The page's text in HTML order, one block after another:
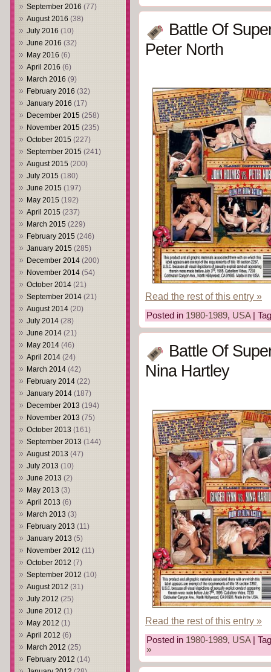
September 2016 (77)
August 2016 (38)
July 2016 (10)
June 2016 (32)
May 2016 (6)
April 2016 (6)
March 2016 (9)
February 2016 (32)
January 2016 (17)
December 2015 (258)
November 2015 (235)
October 2015 (227)
September 2015 (241)
August 2015 (200)
July 2015 (180)
June 2015 (197)
May 2015 (192)
April 2015 (237)
March 2015 (229)
February 2015 (246)
January 2015 (285)
December 2014 (200)
November 2014 (54)
October 2014 (21)
September 2014 (21)
August 2014 (20)
July 2014 (28)
June 2014 (21)
May 2014 (46)
April 2014 (24)
March 2014 (42)
February 2014 (22)
January 2014 (187)
December 2013 (194)
November 2013 (75)
October 2013 (161)
September 2013 (144)
August 2013 (47)
July 2013 (10)
June 2013 (2)
May 2013 (3)
April 2013 (6)
March 2013 (3)
February 2013 (11)
January 2013 (5)
November 2012 (11)
October 2012 (7)
September 2012 (10)
August 2012 (31)
July 2012 (25)
June 2012 (1)
May 2012 (1)
April 2012 (6)
March 2012 (25)
February 2012 (14)
Battle Of
Peter North
Read the rest of this entry »
Posted in 1980-1989, USA|
Battle Of
Nina Hartley
Read the rest of this entry »
Posted in 1980-1989, USA|
»